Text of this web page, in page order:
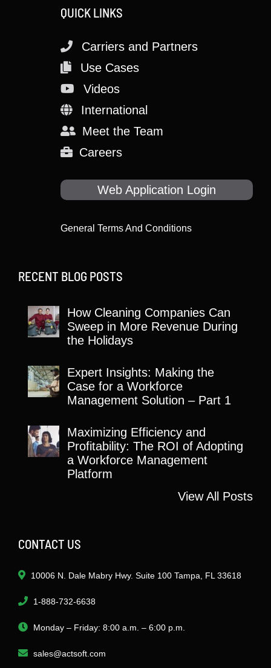
QUICK LINKS
Carriers and Partners
Use Cases
Videos
International
Meet the Team
Careers
Web Application Login
General Terms And Conditions
RECENT BLOG POSTS
How Cleaning Companies Can
Sweep in More Revenue During
the Holidays
Expert Insights: Making the
Case for a Workforce
Management Solution – Part 1
Maximizing Efficiency and
Profitability: The ROI of Adopting
a Workforce Management
Platform
View All Posts
CONTACT US
10006 N. Dale Mabry Hwy. Suite 100 Tampa, FL 33618
1-888-732-6638
Monday – Friday: 8:00 a.m. – 6:00 p.m.
sales@actsoft.com